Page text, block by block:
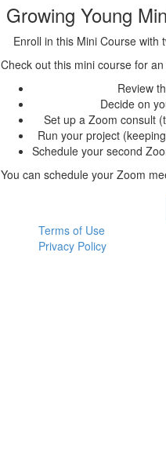
Growing Young
Enroll in this Mini Course with
Check out this mini course for
Review
Decide on
Set up a Zoom consult
Run your project
Schedule your second
You can schedule your Zoom
Terms of Use
Privacy Policy